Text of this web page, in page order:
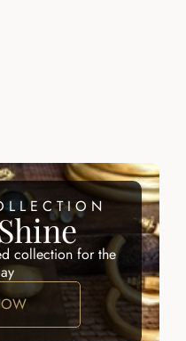
collection for the